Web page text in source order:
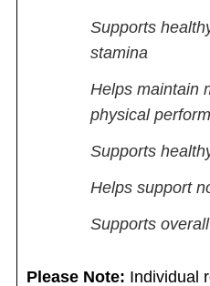
Supports
stamina
Helps maintain
physical
Supports
Helps support
Supports
Please Note: Individual